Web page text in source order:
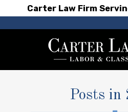
Carter Law Firm
Posts in